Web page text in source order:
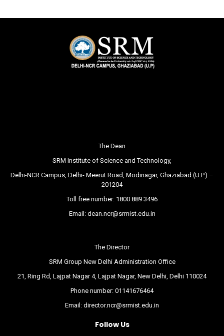
The Dean
SRM Institute of Science and Technology,
Delhi-NCR Campus, Delhi- Meerut Road, Modinagar, Ghaziabad (U.P.) –
201204
Toll free number: 1800 889 3496
Email: dean.ncr@srmist.edu.in
The Director
SRM Group New Delhi Administration Office
21, Ring Rd, Lajpat Nagar 4, Lajpat Nagar, New Delhi, Delhi 110024
Phone number: 01141676464
Email: director.ncr@srmist.edu.in
Follow Us